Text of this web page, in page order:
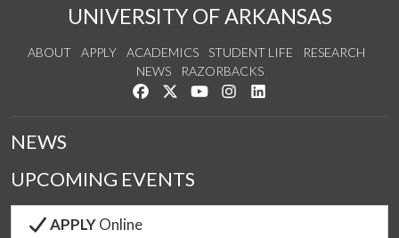
UNIVERSITY OF ARKANSAS
ABOUT APPLY ACADEMICS STUDENT LIFE
RESEARCH
NEWS
RAZORBACKS
Like us on Facebook
Follow us on Twitter
Watch us on YouTube
See us on Instagram
NEWS
UPCOMING EVENTS
APPLYOnline